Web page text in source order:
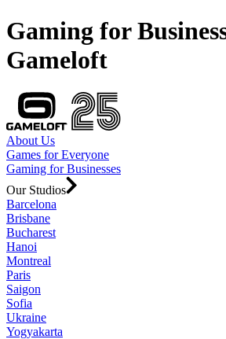
Gaming for
Gameloft
About Us
Games for Everyone
Gaming for Businesses
Our Studios
Barcelona
Brisbane
Bucharest
Hanoi
Montreal
Paris
Saigon
Sofia
Ukraine
Yogyakarta